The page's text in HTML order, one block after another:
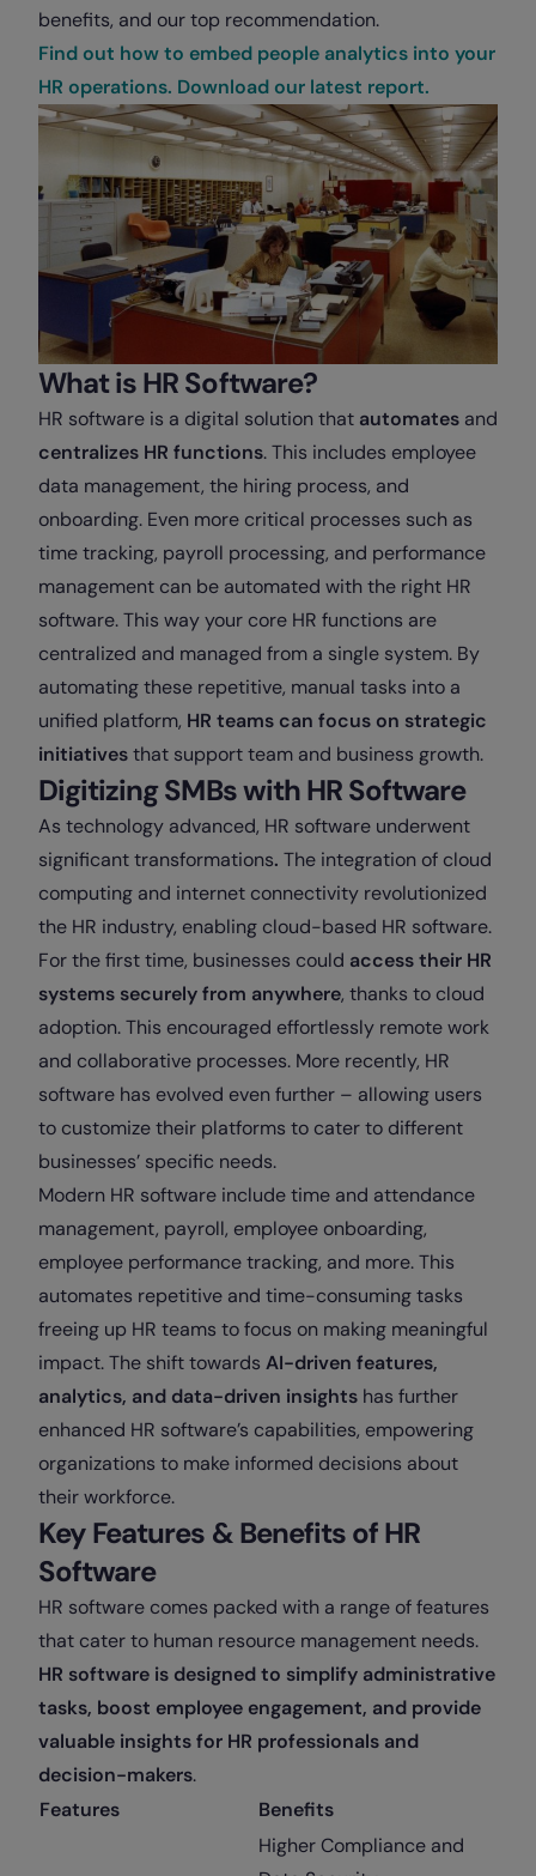
benefits, and our top recommendation.
Find out how to embed people analytics into your
HR operations. Download our latest report.
What is HR Software?
HR software is a digital solution that automates and
centralizes HR functions. This includes employee
data management, the hiring process, and
onboarding. Even more critical processes such as
time tracking, payroll processing, and performance
management can be automated with the right HR
software. This way your core HR functions are
centralized and managed from a single system. By
automating these repetitive, manual tasks into a
unified platform, HR teams can focus on strategic
initiativesthat support team and business growth.
Digitizing SMBs with HR Software
As technology advanced, HR software underwent
significant transformations. The integration of cloud
computing and internet connectivity revolutionized
the HR industry, enabling cloud-based HR software.
For the first time, businesses could access their HR
systems securely from anywhere, thanks to cloud
adoption. This encouraged effortlessly remote work
and collaborative processes. More recently, HR
software has evolved even further – allowing users
to customize their platforms to cater to different
businesses’ specific needs.
Modern HR software include time and attendance
management, payroll, employee onboarding,
employee performance tracking, and more. This
automates repetitive and time-consuming tasks
freeing up HR teams to focus on making meaningful
impact. The shift towards AI-driven features,
analytics, and data-driven insights has further
enhanced HR software’s capabilities, empowering
organizations to make informed decisions about
their workforce.
Key Features & Benefits of HR
Software
HR software comes packed with a range of features
that cater to human resource management needs.
HR software is designed to simplify administrative
tasks, boost employee engagement, and provide
valuable insights for HR professionals and
decision-makers.
Features
Benefits
Higher Compliance and